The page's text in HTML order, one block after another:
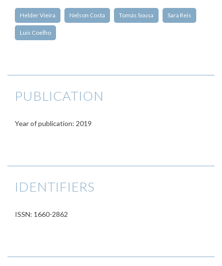
Helder Vieira Nelson Costa Tomás Sousa Sara Reis
Luis Coelho
PUBLICATION
Year of publication: 2019
IDENTIFIERS
ISSN: 1660-2862